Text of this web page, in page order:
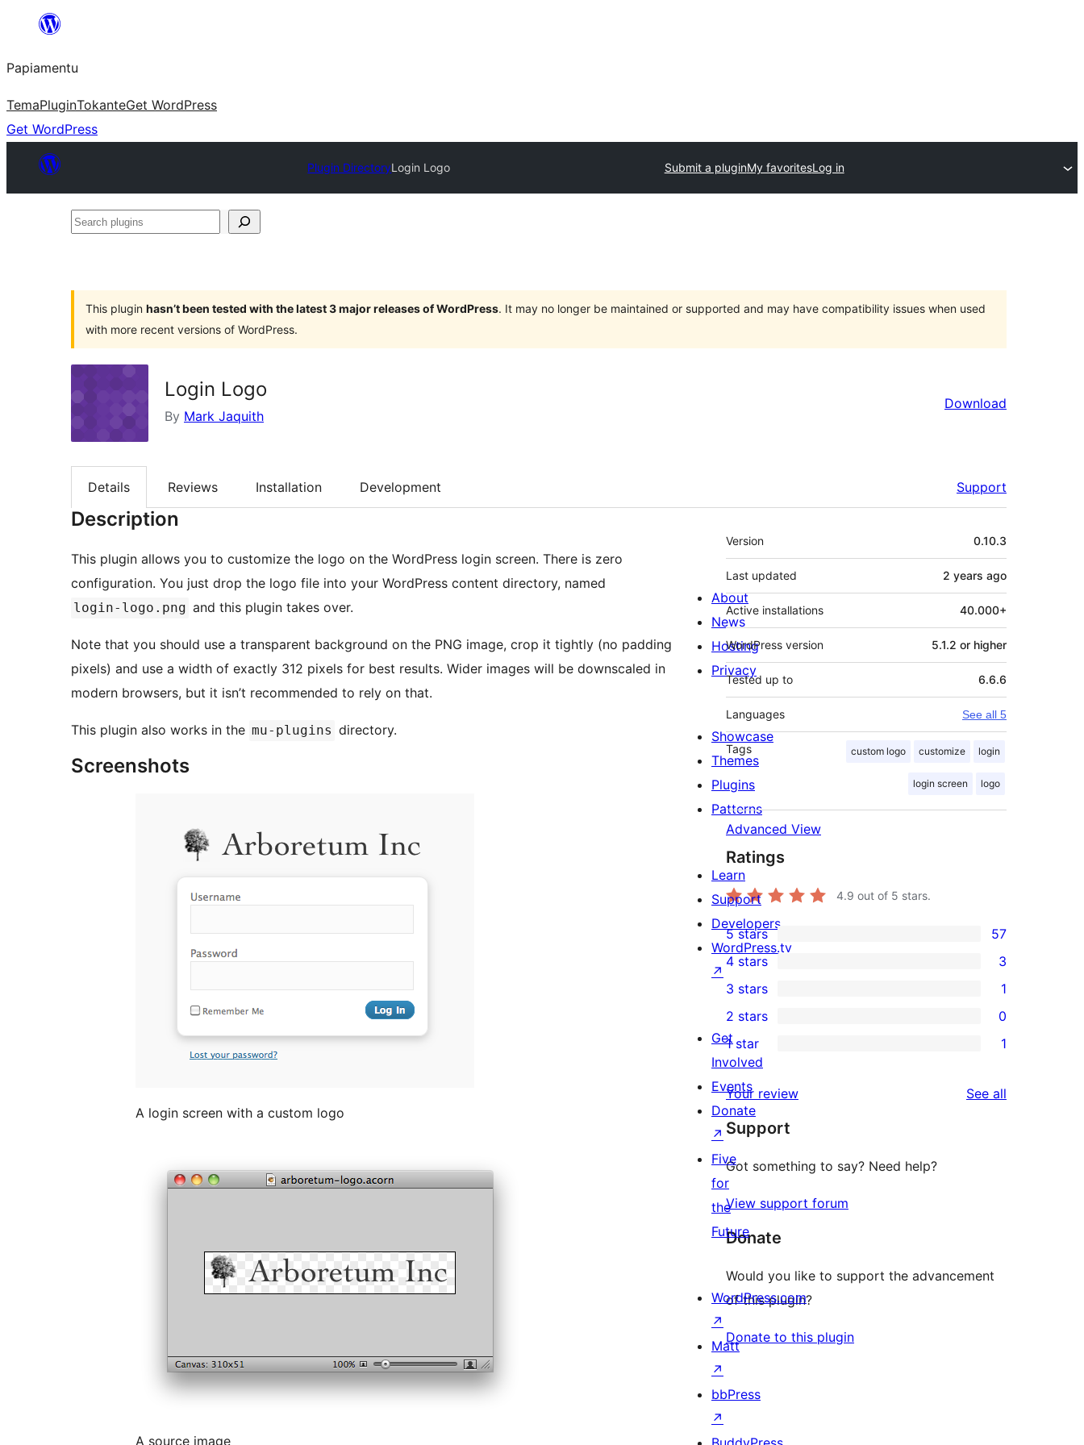
content
Papiamentu
TemaPluginTokanteGet WordPress
Get WordPress
Plugin DirectoryLogin Logo Submit a pluginMy favoritesLog in
Search
This plugin hasn’t been tested with the latest 3 major releases of WordPress. It may no longer be maintained or supported and may have compatibility issues when used
with more recent versions of WordPress.
Login Logo
By Mark Jaquith
Download
Details Reviews Installation Development Support
Description
This plugin allows you to customize the logo on the WordPress login screen. There is zero
configuration. You just drop the logo file into your WordPress content directory, named
login-logo.png and this plugin takes over.
Note that you should use a transparent background on the PNG image, crop it tightly (no padding
pixels) and use a width of exactly 312 pixels for best results. Wider images will be downscaled in
modern browsers, but it isn’t recommended to rely on that.
This plugin also works in the mu-plugins directory.
Screenshots
A login screen with a custom logo
A source image
Meta
Version 0.10.3
Last updated 2 years ago
Active installations 40.000+
WordPress version 5.1.2 or higher
Tested up to 6.6.6
Languages See all 5
Tags custom logo customize login
login screen logo
Advanced View
Ratings
4.9 out of 5 stars.
57
5-
star
reviews
5 stars 57
4-
star
reviews
4 stars 3
1
3-
star
review
3 stars 1
2-
reviews
2 stars 0
star
review
1 star 1
Your review See all
Support
Got something to say? Need help?
View support forum
Donate
Would you like to support the advancement
of this plugin?
Donate to this plugin
About
News
Hosting
Privacy
Showcase
Themes
Plugins
Patterns
Learn
Support
Developers
WordPress.tv
↗
Get
Involved
Events
Donate
↗
Five
for
the
Future
WordPress.com
↗
Matt
↗
bbPress
↗